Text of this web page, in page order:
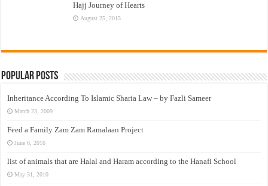
Hajj Journey of Hearts
August 25, 2015
Popular Posts
Inheritance According To Islamic Sharia Law – by Fazli Sameer
March 23, 2009
Feed a Family Zam Zam Ramalaan Project
June 6, 2016
list of animals that are Halal and Haram according to the Hanafi School
May 31, 2010